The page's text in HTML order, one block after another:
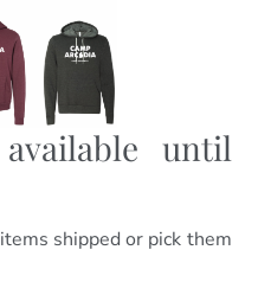
until
shipped or pick them